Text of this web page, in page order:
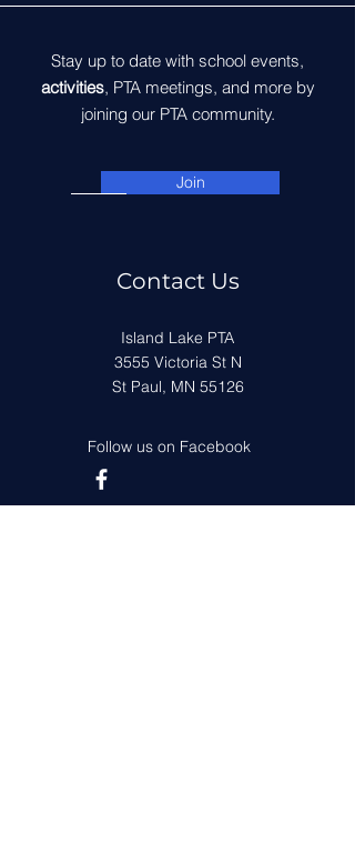
Stay up to date with school events,
activities, PTA meetings, and more by
joining our PTA community.
Join
Contact Us
Island Lake PTA
3555 Victoria St N
St Paul, MN 55126
Follow us on Facebook